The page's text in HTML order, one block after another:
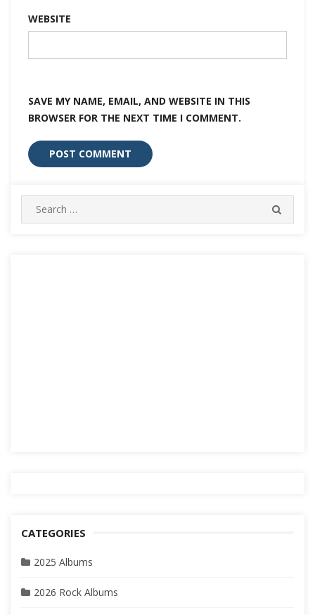
WEBSITE
SAVE MY NAME, EMAIL, AND WEBSITE IN THIS
BROWSER FOR THE NEXT TIME I COMMENT.
Search
for:
CATEGORIES
2025 Albums
2026 Rock Albums